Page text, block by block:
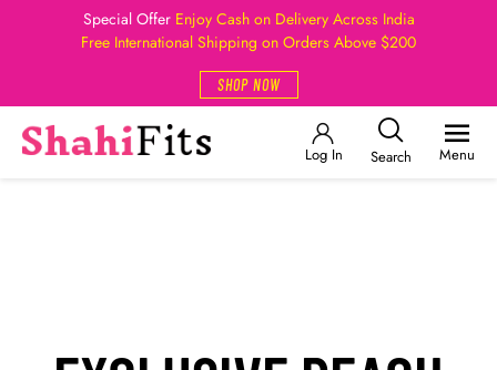
Special Offer Enjoy Cash on Delivery Across India
Free International Shipping on Orders Above $200
SHOP NOW
Log In Search Menu